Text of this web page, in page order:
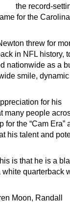
the record-
for the Carolina
threw for
in NFL history,
nationwide as a
smile, dynamic
for his
many people
for the “Cam Era”
his talent and
is that he is a
quarterback
Moon, Randall